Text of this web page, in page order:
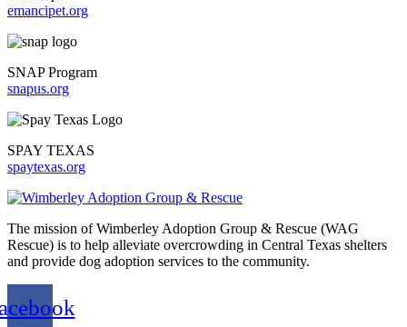
emancipet.org
SNAP Program
snapus.org
SPAY TEXAS
spaytexas.org
The mission of Wimberley Adoption Group & Rescue (WAG
Rescue) is to help alleviate overcrowding in Central Texas shelters
and provide dog adoption services to the community.